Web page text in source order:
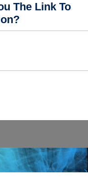
The Link To